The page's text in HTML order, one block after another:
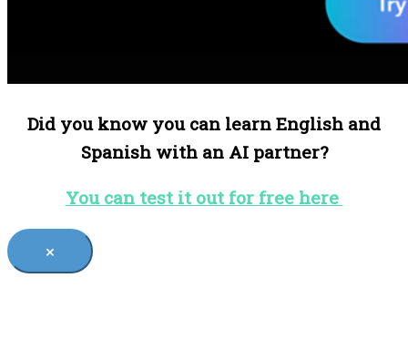
Did you know you can learn English and
Spanish with an AI partner?
You can test it out for free here
×